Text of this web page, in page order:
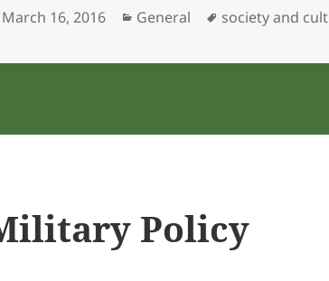
Posted
March 16, 2016 Categories
General Tags
society and
Policy